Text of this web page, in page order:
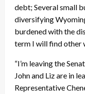
debt; Several small
diversifying
burdened with the
term I will find other
“I’m leaving the
John and Liz are in
Representative